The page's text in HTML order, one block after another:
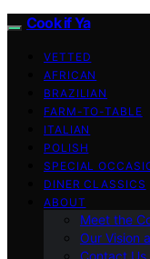
Cook if Ya
VETTED
AFRICAN
BRAZILIAN
FARM-TO-TABLE
ITALIAN
POLISH
SPECIAL
DINER CLASSICS
ABOUT
Meet the
Our Vision
Contact Us